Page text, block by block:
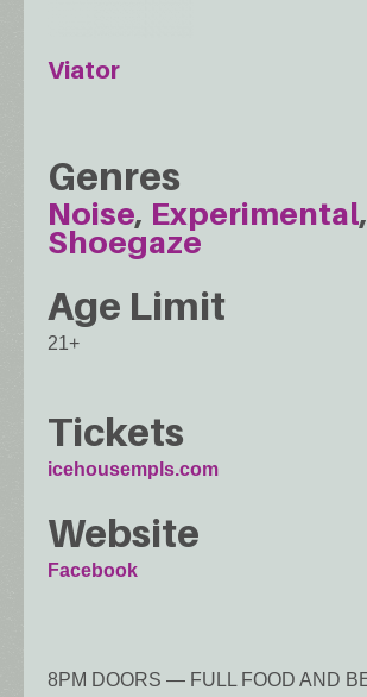
Viator
Genres
Noise Experimental
Shoegaze
Age Limit
21+
Tickets
icehousempls.com
Website
Facebook
8PM DOORS — FULL FOOD AND